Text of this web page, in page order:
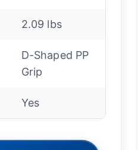
2.09 lbs
D-Shaped PP
Grip
Yes